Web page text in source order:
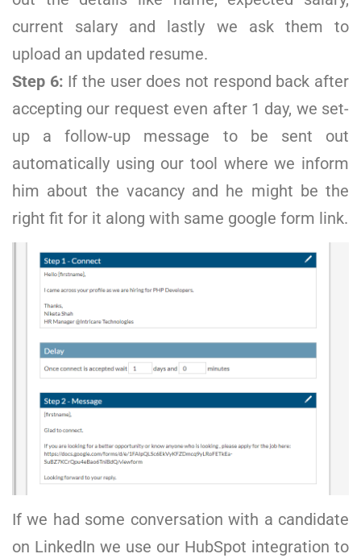
current salary and lastly we ask them to
upload an updated resume.
Step 6: If the user does not respond back after
accepting our request even after 1 day, we set-
up a follow-up message to be sent out
automatically using our tool where we inform
him about the vacancy and he might be the
right fit for it along with same google form link.
If we had some conversation with a candidate
on LinkedIn we use our HubSpot integration to